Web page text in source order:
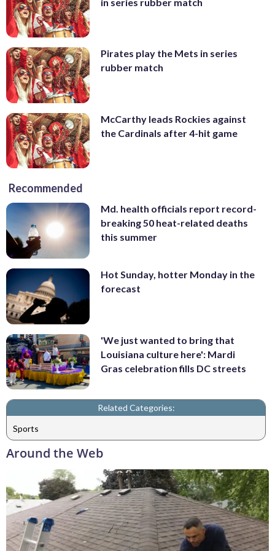
Pirates play the Mets in series
rubber match
McCarthy leads Rockies against
the Cardinals after 4-hit game
Recommended
Md. health officials report record-
breaking 50 heat-related deaths
this summer
Hot Sunday, hotter Monday in the
forecast
'We just wanted to bring that
Louisiana culture here': Mardi
Gras celebration fills DC streets
Related Categories:
Sports
Around the Web